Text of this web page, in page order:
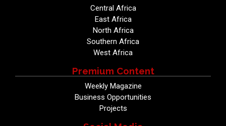
Central Africa
East Africa
North Africa
Southern Africa
West Africa
Premium Content
Weekly Magazine
Business Opportunities
Projects